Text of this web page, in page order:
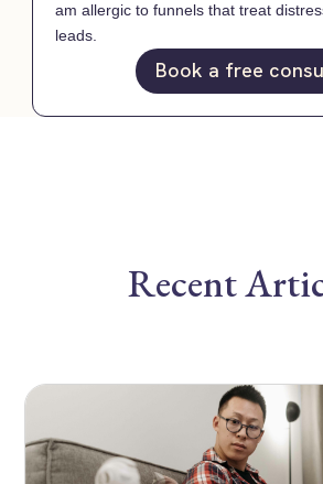
am allergic to funnels that treat
leads.
Book a free
Recent